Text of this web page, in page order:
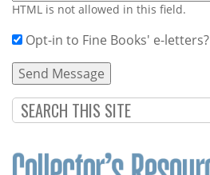
HTML is not allowed in this field.
Opt-in to Fine Books' e-letters?